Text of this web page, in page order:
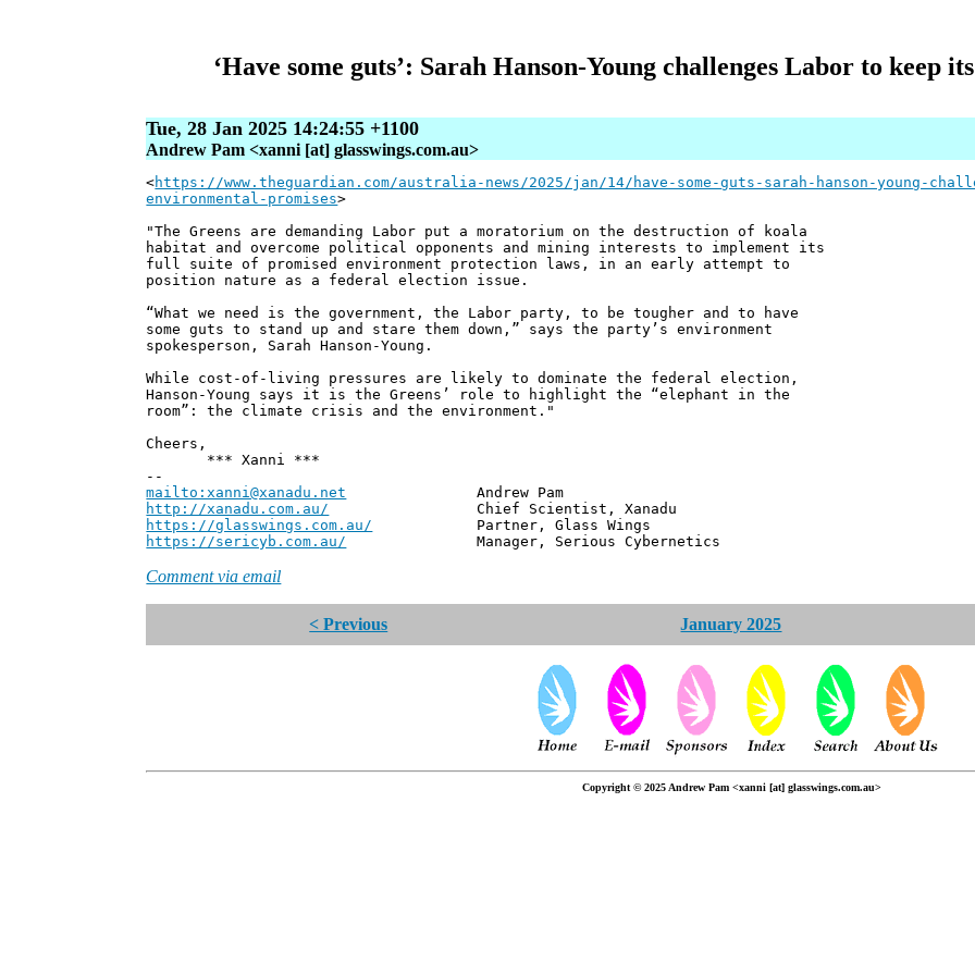
‘Have some guts’: Sarah Hanson-Young challenges Labor to keep
Tue, 28 Jan 2025 14:24:55 +1100
Andrew Pam <xanni [at] glasswings.com.au>
<https://www.theguardian.com/australia-news/2025/jan/14/have-some-guts-sarah-hanson-young-
environmental-promises>
"The Greens are demanding Labor put a moratorium on the destruction of koala
habitat and overcome political opponents and mining interests to implement its
full suite of promised environment protection laws, in an early attempt to
position nature as a federal election issue.
“What we need is the government, the Labor party, to be tougher and to have
some guts to stand up and stare them down,” says the party’s environment
spokesperson, Sarah Hanson-Young.
While cost-of-living pressures are likely to dominate the federal election,
Hanson-Young says it is the Greens’ role to highlight the “elephant in the
room”: the climate crisis and the environment."
Cheers,
*** Xanni ***
--
mailto:xanni@xanadu.net Andrew Pam
http://xanadu.com.au/ Chief Scientist, Xanadu
https://glasswings.com.au/ Partner, Glass Wings
https://sericyb.com.au/ Manager, Serious Cybernetics
Comment via email
< Previous January 2025
Copyright © 2025 Andrew Pam <xanni [at] glasswings.com.au>